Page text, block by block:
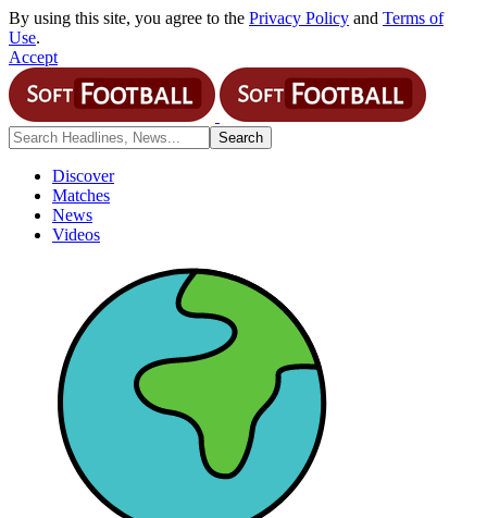
By using this site, you agree to the Privacy Policy and Terms of
Use.
Accept
Discover
Matches
News
Videos